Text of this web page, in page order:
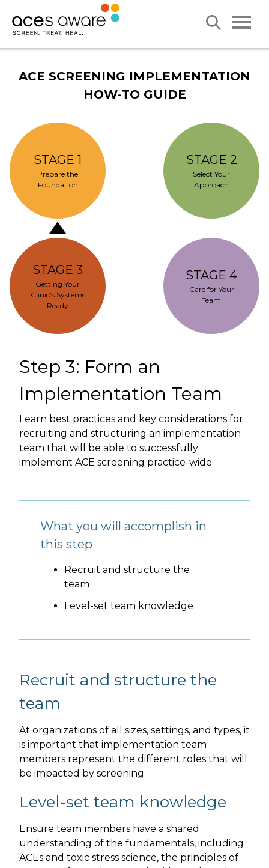
ACE SCREENING IMPLEMENTATION
HOW-TO GUIDE
STAGE 1
Prepare the
Foundation
STAGE 2
Select Your
Approach
STAGE 3
Getting Your
Clinic's Systems
Ready
STAGE 4
Care for Your
Team
Step 3: Form an
Implementation Team
Learn best practices and key considerations for
recruiting and structuring an implementation
team that will be able to successfully
implement ACE screening practice-wide.
What you will accomplish in
this step
Recruit and structure the
team
Level-set team knowledge
Recruit and structure the
team
At organizations of all sizes, settings, and types, it
is important that implementation team
members represent the different roles that will
be impacted by screening.
Level-set team knowledge
Ensure team members have a shared
understanding of the fundamentals, including
ACEs and toxic stress science, the principles of